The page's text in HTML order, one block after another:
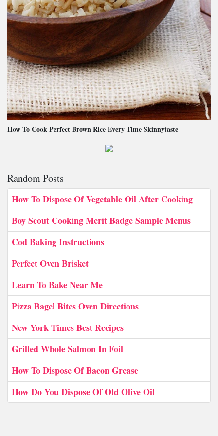
How To Cook Perfect Brown Rice Every Time Skinnytaste
Random Posts
How To Dispose Of Vegetable Oil After Cooking
Boy Scout Cooking Merit Badge Sample Menus
Cod Baking Instructions
Perfect Oven Brisket
Learn To Bake Near Me
Pizza Bagel Bites Oven Directions
New York Times Best Recipes
Grilled Whole Salmon In Foil
How To Dispose Of Bacon Grease
How Do You Dispose Of Old Olive Oil